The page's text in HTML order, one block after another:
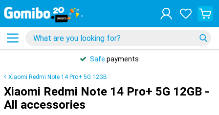
Safe payments
Xiaomi Redmi Note 14 Pro+ 5G 12GB
Xiaomi Redmi Note 14 Pro+ 5G 12GB -
All accessories